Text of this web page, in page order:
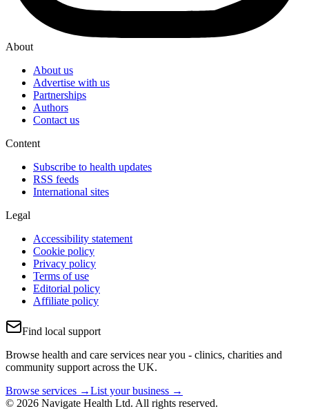
About
About us
Advertise with us
Partnerships
Authors
Contact us
Content
Subscribe to health updates
RSS feeds
International sites
Legal
Accessibility statement
Cookie policy
Privacy policy
Terms of use
Editorial policy
Affiliate policy
Find local support
Browse health and care services near you - clinics, charities and
community support across the UK.
Browse services →List your business →
© 2026 Navigate Health Ltd. All rights reserved.